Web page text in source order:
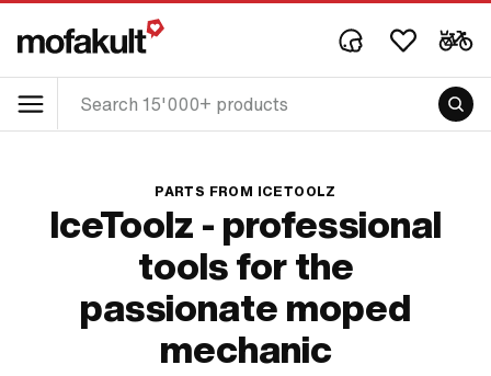
PARTS FROM ICETOOLZ
IceToolz - professional
tools for the
passionate moped
mechanic